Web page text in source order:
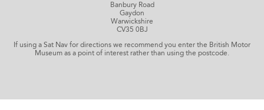
Banbury Road
Gaydon
Warwickshire
CV35 0BJ
If using a Sat Nav for directions we recommend you enter the British Motor
Museum as a point of interest rather than using the postcode.